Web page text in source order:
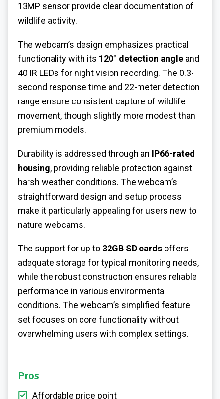
13MP sensor provide clear documentation of
wildlife activity.
The webcam’s design emphasizes practical
functionality with its 120° detection angle and
40 IR LEDs for night vision recording. The 0.3-
second response time and 22-meter detection
range ensure consistent capture of wildlife
movement, though slightly more modest than
premium models.
Durability is addressed through an IP66-rated
housing, providing reliable protection against
harsh weather conditions. The webcam’s
straightforward design and setup process
make it particularly appealing for users new to
nature webcams.
The support for up to 32GB SD cards offers
adequate storage for typical monitoring needs,
while the robust construction ensures reliable
performance in various environmental
conditions. The webcam’s simplified feature
set focuses on core functionality without
overwhelming users with complex settings.
Pros
Affordable price point